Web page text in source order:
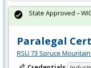
Paralegal
RSU 73 Spruce
State Approved –